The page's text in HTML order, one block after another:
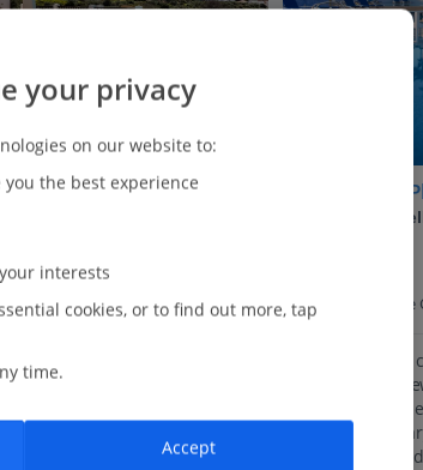
TRH Tirant
Playas de
4.6 Km to Cap de
Village-style
Great sea
Well-
Spacious
your privacy
on our website to:
the best experience
interests
cookies, or to find out more, tap
time.
Accept